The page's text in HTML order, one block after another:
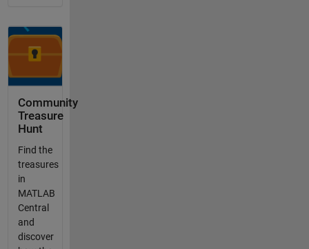
Community
Treasure
Hunt
Find the
treasures
in
MATLAB
Central
and
discover